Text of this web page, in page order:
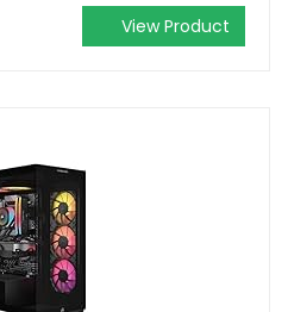
View Product